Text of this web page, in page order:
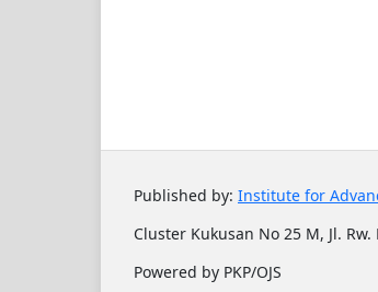
Published by: Institute for
Cluster Kukusan No 25 M, Jl.
Powered by PKP/OJS